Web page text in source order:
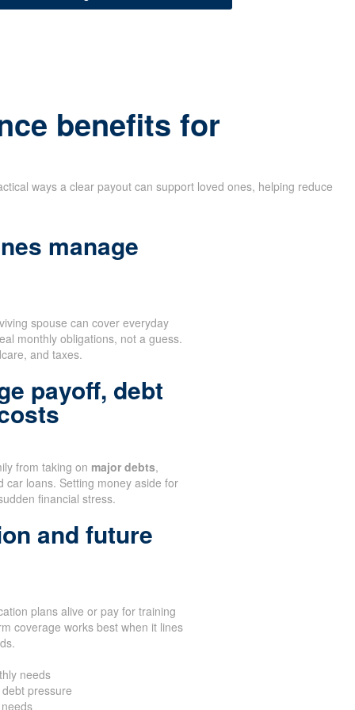
benefits for
ways a clear payout can support loved ones, helping reduce
manage
spouse can cover everyday
monthly obligations, not a guess.
and taxes.
payoff, debt
from taking on major debts,
car loans. Setting money aside for
financial stress.
and future
plans alive or pay for training
coverage works best when it lines
needs
pressure